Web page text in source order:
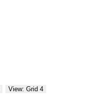
View: Grid 4